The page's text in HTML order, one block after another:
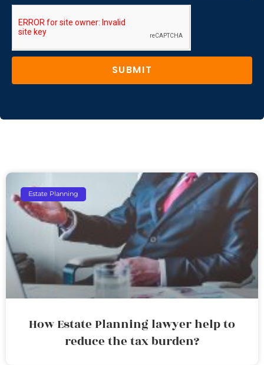
SUBMIT
Estate Planning
How Estate Planning lawyer help to
reduce the tax burden?